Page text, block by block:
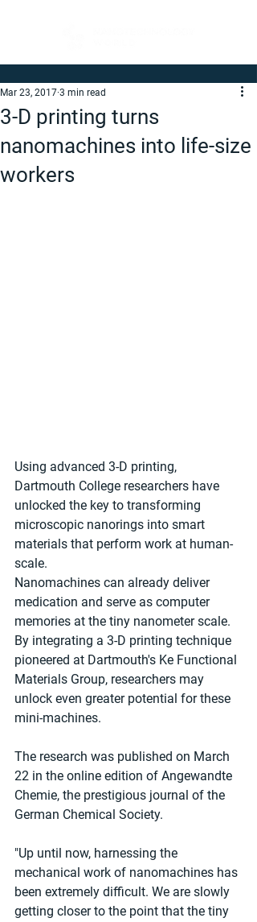
3-D printing turns
nanomachines into life-size
workers
Mar 23, 2017 3 min read
Using advanced 3-D printing,
Dartmouth College researchers have
unlocked the key to transforming
microscopic nanorings into smart
materials that perform work at human-
scale.
Nanomachines can already deliver
medication and serve as computer
memories at the tiny nanometer scale.
By integrating a 3-D printing technique
pioneered at Dartmouth's Ke Functional
Materials Group, researchers may
unlock even greater potential for these
mini-machines.
The research was published on March
22 in the online edition of Angewandte
Chemie, the prestigious journal of the
German Chemical Society.
"Up until now, harnessing the
mechanical work of nanomachines has
been extremely difficult. We are slowly
getting closer to the point that the tiny